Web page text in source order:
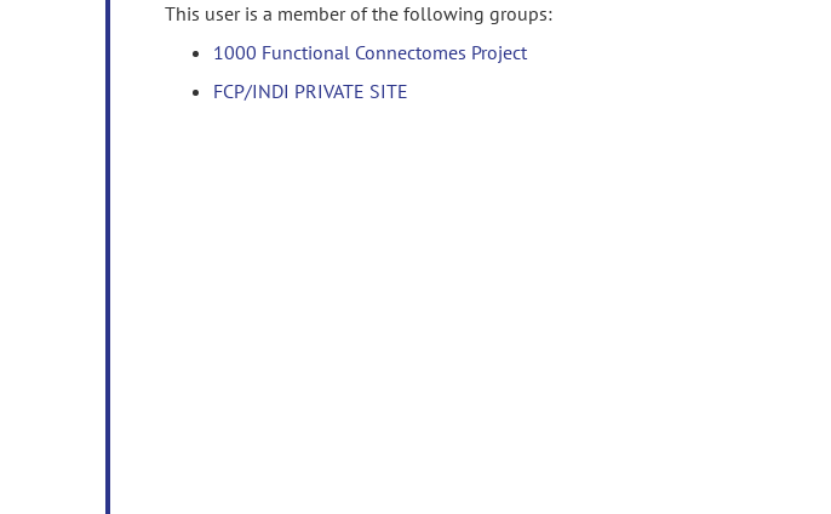
This user is a member of the following groups:
1000 Functional Connectomes Project
FCP/INDI PRIVATE SITE